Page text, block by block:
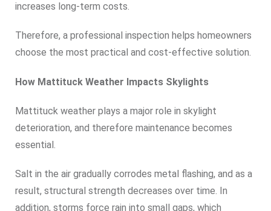
increases long-term costs.
Therefore, a professional inspection helps homeowners
choose the most practical and cost-effective solution.
How Mattituck Weather Impacts Skylights
Mattituck weather plays a major role in skylight
deterioration, and therefore maintenance becomes
essential.
Salt in the air gradually corrodes metal flashing, and as a
result, structural strength decreases over time. In
addition, storms force rain into small gaps, which